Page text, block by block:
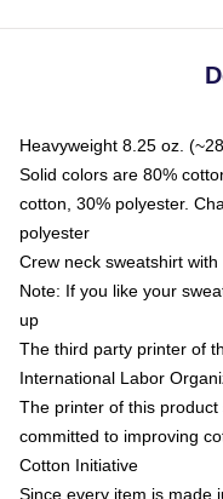
Heavyweight 8.25 oz.
Solid colors are 80%
cotton, 30% polyester.
polyester
Crew neck sweatshirt
Note: If you like your
up
The third party printer of
International Labor
The printer of this
committed to improving
Cotton Initiative
Since every item is made